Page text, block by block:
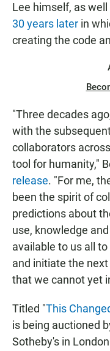
Lee himself, as
30 years later in
creating the code
"Three decades
with the
collaborators
tool for humanity,"
release. "For me,
been the spirit of
predictions about
use, knowledge
available to us all
and initiate the
that we cannot yet
Titled "This
is being auctioned
Sotheby's in